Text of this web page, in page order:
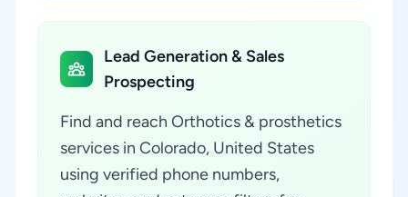
Lead Generation & Sales
Prospecting
Find and reach Orthotics & prosthetics
services in Colorado, United States
using verified phone numbers,